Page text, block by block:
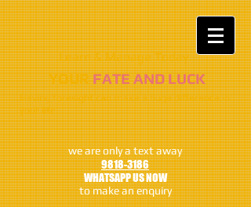
Learn & Manage Today​​
​​​YOURFATE AND LUCK
Having foresight can make a huge difference in
your life
we are only a text away
9818-3186
WHATSAPP US NOW
to make an enquiry